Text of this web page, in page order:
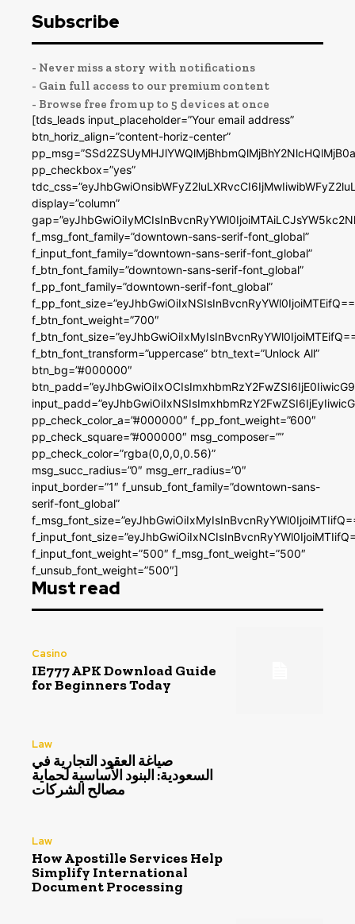
Subscribe
- Never miss a story with notifications
- Gain full access to our premium content
- Browse free from up to 5 devices at once
[tds_leads input_placeholder=”Your email address”
btn_horiz_align=”content-horiz-center”
pp_checkbox=”yes”
display=”column”
f_msg_font_family=”downtown-sans-serif-font_global”
f_input_font_family=”downtown-sans-serif-font_global”
f_btn_font_family=”downtown-sans-serif-font_global”
f_pp_font_family=”downtown-serif-font_global”
f_btn_font_weight=”700″
f_btn_font_transform=”uppercase” btn_text=”Unlock All”
btn_bg=”#000000″
pp_check_color_a=”#000000″ f_pp_font_weight=”600″
pp_check_square=”#000000″ msg_composer=””
pp_check_color=”rgba(0,0,0,0.56)”
msg_succ_radius=”0″ msg_err_radius=”0″
input_border=”1″ f_unsub_font_family=”downtown-sans-
serif-font_global”
f_input_font_weight=”500″ f_msg_font_weight=”500″
f_unsub_font_weight=”500″]
Must read
Casino
IE777 APK Download Guide
for Beginners Today
Law
صياغة العقود التجارية في
السعودية: البنود الأساسية لحماية
مصالح الشركات
Law
How Apostille Services Help
Simplify International
Document Processing